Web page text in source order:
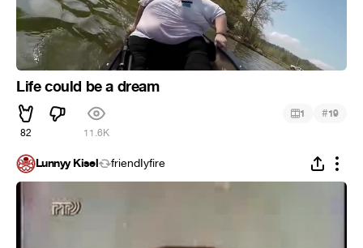
Life could be a dream
82 11.6K
1 #19
Lunnyy Kisel friendIyfire